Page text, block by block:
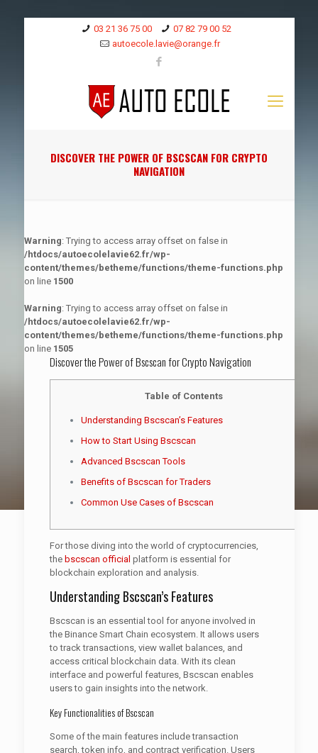
03 21 36 75 00
07 82 79 00 52
autoecole.lavie@orange.fr
DISCOVER THE POWER OF BSCSCAN FOR CRYPTO
NAVIGATION
Warning: Trying to access array offset on false in
/htdocs/autoecolelavie62.fr/wp-
content/themes/betheme/functions/theme-functions.php
on line 1500
Warning: Trying to access array offset on false in
/htdocs/autoecolelavie62.fr/wp-
content/themes/betheme/functions/theme-functions.php
on line 1505
Discover the Power of Bscscan for Crypto Navigation
Table of Contents
Understanding Bscscan’s Features
How to Start Using Bscscan
Advanced Bscscan Tools
Benefits of Bscscan for Traders
Common Use Cases of Bscscan
For those diving into the world of cryptocurrencies,
the bscscan official platform is essential for
blockchain exploration and analysis.
Understanding Bscscan’s Features
Bscscan is an essential tool for anyone involved in
the Binance Smart Chain ecosystem. It allows users
to track transactions, view wallet balances, and
access critical blockchain data. With its clean
interface and powerful features, Bscscan enables
users to gain insights into the network.
Key Functionalities of Bscscan
Some of the main features include transaction
search, token info, and contract verification. Users